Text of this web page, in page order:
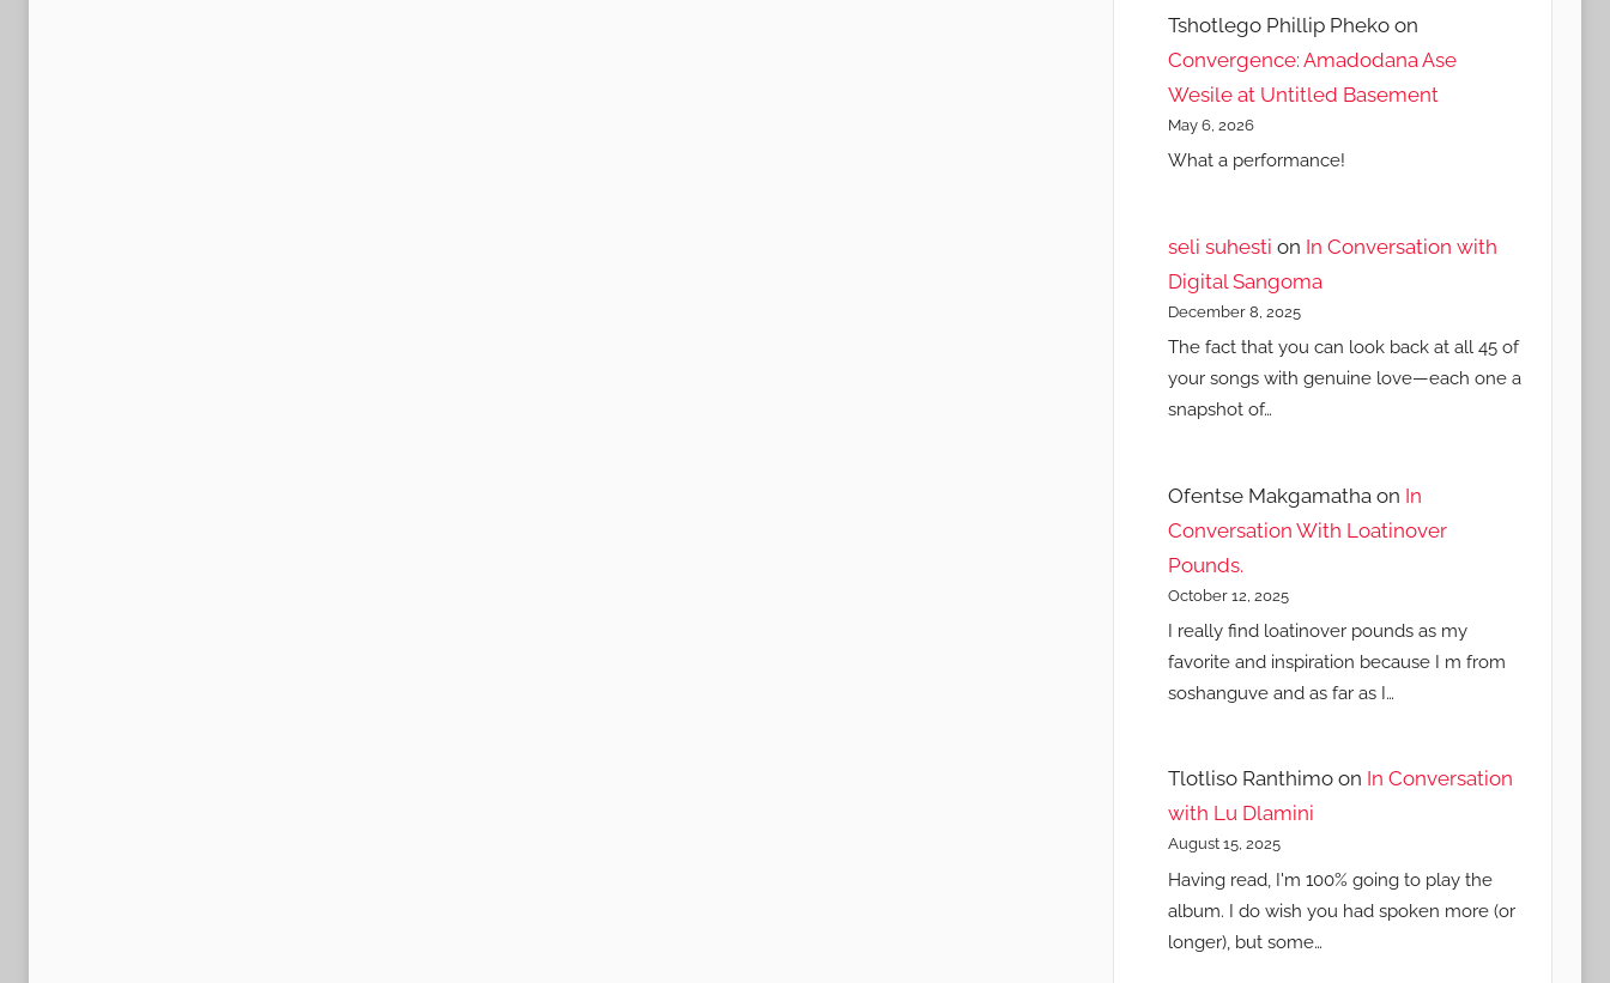
Tshotlego Phillip Pheko on
Convergence: Amadodana Ase
Wesile at Untitled Basement
May 6, 2026
What a performance!
seli suhesti on In Conversation with
Digital Sangoma
December 8, 2025
The fact that you can look back at all 45 of
your songs with genuine love—each one a
snapshot of…
Ofentse Makgamatha on In
Conversation With Loatinover
Pounds.
October 12, 2025
I really find loatinover pounds as my
favorite and inspiration because I m from
soshanguve and as far as I…
Tlotliso Ranthimo on In Conversation
with Lu Dlamini
August 15, 2025
Having read, I'm 100% going to play the
album. I do wish you had spoken more (or
longer), but some…